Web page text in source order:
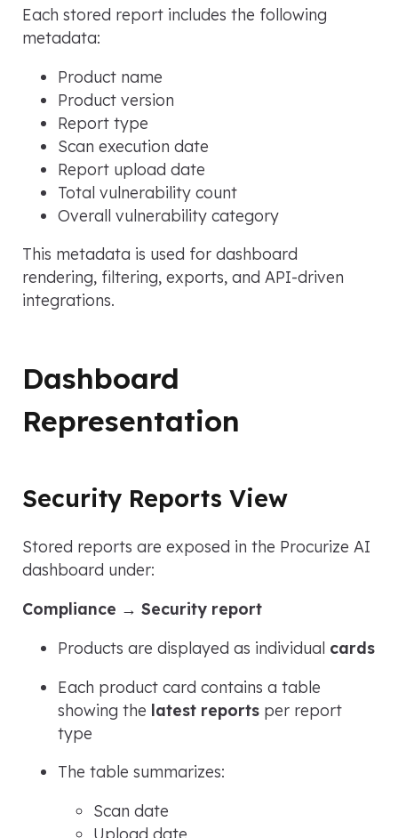
Each stored report includes the following
metadata:
Product name
Product version
Report type
Scan execution date
Report upload date
Total vulnerability count
Overall vulnerability category
This metadata is used for dashboard
rendering, filtering, exports, and API-driven
integrations.
Dashboard
Representation
Security Reports View
Stored reports are exposed in the Procurize AI
dashboard under:
Compliance → Security report
Products are displayed as individual cards
Each product card contains a table
showing the latest reports per report
type
The table summarizes:
Scan date
Upload date